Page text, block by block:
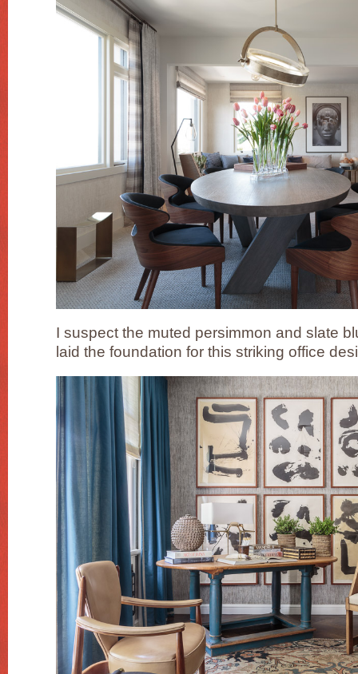
I suspect the muted persimmon and slate
laid the foundation for this striking office